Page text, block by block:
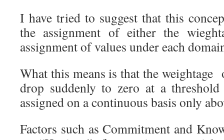
I have tried to suggest that this
the assignment of either the
assignment of values under each
What this means is that the
drop suddenly to zero at a
assigned on a continuous basis only
Factors such as Commitment and